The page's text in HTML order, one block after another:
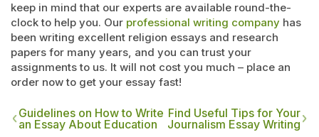
keep in mind that our experts are available round-the-
clock to help you. Our professional writing company has
been writing excellent religion essays and research
papers for many years, and you can trust your
assignments to us. It will not cost you much – place an
order now to get your essay fast!
Guidelines on How to Write
an Essay About Education
Find Useful Tips for Your
Journalism Essay Writing